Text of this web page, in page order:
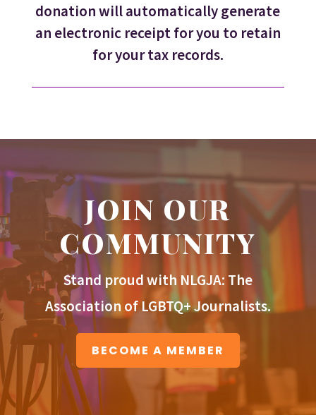
donation will automatically generate
an electronic receipt for you to retain
for your tax records.
JOIN OUR
COMMUNITY
Stand proud with NLGJA: The
Association of LGBTQ+ Journalists.
BECOME A MEMBER